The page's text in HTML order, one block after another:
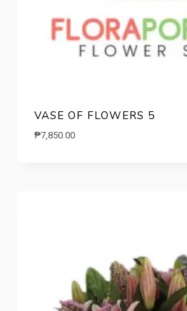
VASE OF FLOWERS 5
₱7,850.00